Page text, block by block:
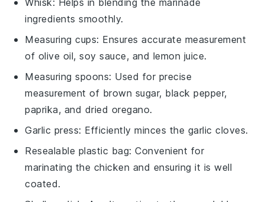
ingredients smoothly.
Measuring cups: Ensures accurate measurement
of olive oil, soy sauce, and lemon juice.
Measuring spoons: Used for precise
measurement of brown sugar, black pepper,
paprika, and dried oregano.
Garlic press: Efficiently minces the garlic cloves.
Resealable plastic bag: Convenient for
marinating the chicken and ensuring it is well
coated.